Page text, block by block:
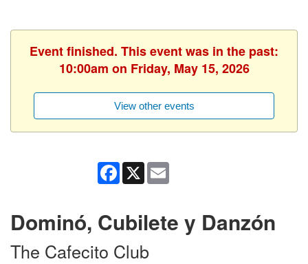
Event finished. This event was in the past:
10:00am on Friday, May 15, 2026
View other events
Facebook
X
Dominó, Cubilete y Danzón
The Cafecito Club